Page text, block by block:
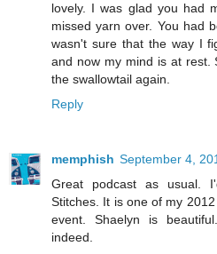
lovely. I was glad you had
missed yarn over. You had
wasn't sure that the way I
and now my mind is at rest.
the swallowtail again.
Reply
memphish September 4,
Great podcast as usual.
Stitches. It is one of my
event. Shaelyn is
indeed.